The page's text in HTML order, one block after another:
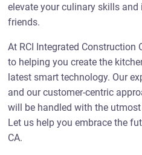
elevate your culinary skills
friends.
At RCI Integrated Construction
to helping you create the
latest smart technology. Our
and our customer-centric
will be handled with the
Let us help you embrace the
CA.